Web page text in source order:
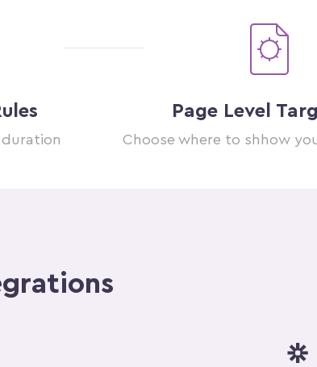
Page Level
Choose where to shhow